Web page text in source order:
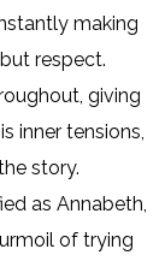
making
respect.
giving
inner tensions,
story.
as Annabeth,
of trying